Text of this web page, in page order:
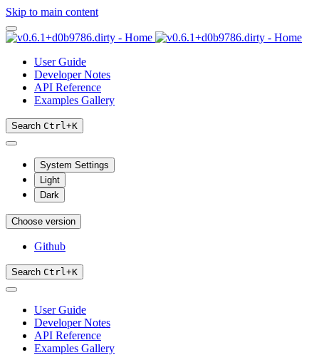
Skip to main content
User Guide
Developer Notes
API Reference
Examples Gallery
Search Ctrl+K
System Settings
Light
Dark
Choose version
Github
Search Ctrl+K
User Guide
Developer Notes
API Reference
Examples Gallery